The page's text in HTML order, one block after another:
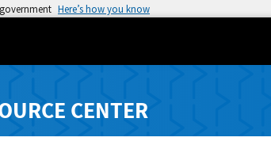
Here’s how you know
CENTER